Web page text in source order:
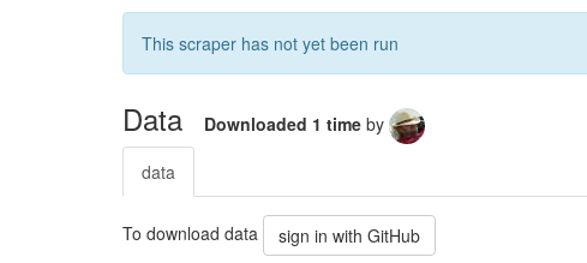
This scraper has not yet been run
Data Downloaded 1 time by
data
To download data sign in with GitHub